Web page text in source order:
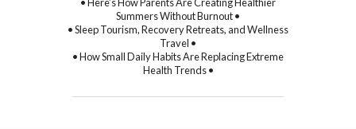
• Here’s How Parents Are Creating Healthier
Summers Without Burnout •
• Sleep Tourism, Recovery Retreats, and Wellness
Travel •
• How Small Daily Habits Are Replacing Extreme
Health Trends •